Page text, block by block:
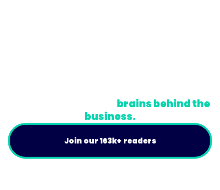
brains behind the
business.
Join our 163k+ readers